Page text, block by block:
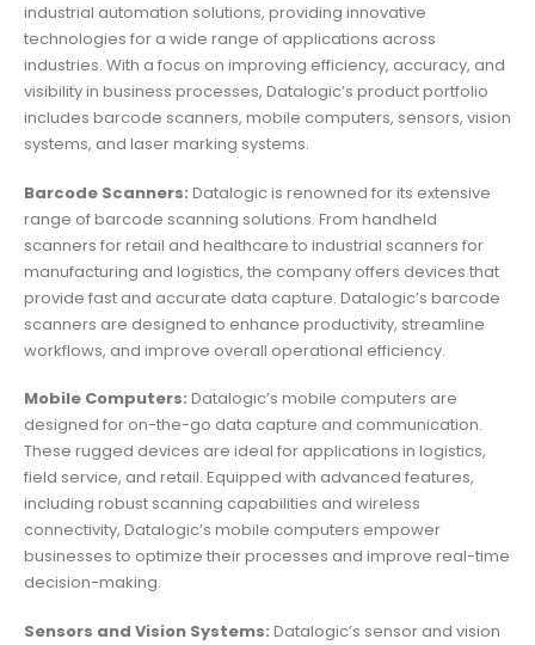
industrial automation solutions, providing innovative
technologies for a wide range of applications across
industries. With a focus on improving efficiency, accuracy, and
visibility in business processes, Datalogic’s product portfolio
includes barcode scanners, mobile computers, sensors, vision
systems, and laser marking systems.
Barcode Scanners: Datalogic is renowned for its extensive
range of barcode scanning solutions. From handheld
scanners for retail and healthcare to industrial scanners for
manufacturing and logistics, the company offers devices that
provide fast and accurate data capture. Datalogic’s barcode
scanners are designed to enhance productivity, streamline
workflows, and improve overall operational efficiency.
Mobile Computers: Datalogic’s mobile computers are
designed for on-the-go data capture and communication.
These rugged devices are ideal for applications in logistics,
field service, and retail. Equipped with advanced features,
including robust scanning capabilities and wireless
connectivity, Datalogic’s mobile computers empower
businesses to optimize their processes and improve real-time
decision-making.
Sensors and Vision Systems: Datalogic’s sensor and vision